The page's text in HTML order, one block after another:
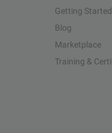
Getting Started
Blog
Marketplace
Training &